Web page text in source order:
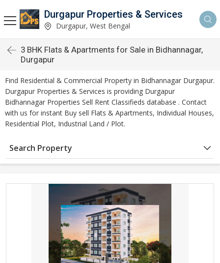
Durgapur Properties & Services
Durgapur, West Bengal
3 BHK Flats & Apartments for Sale in Bidhannagar,
Durgapur
Find Residential & Commercial Property in Bidhannagar Durgapur.
Durgapur Properties & Services is providing Durgapur
Bidhannagar Properties Sell Rent Classifieds database . Contact
with us for instant Buy sell Flats & Apartments, Individual Houses,
Residential Plot, Industrial Land / Plot.
Search Property